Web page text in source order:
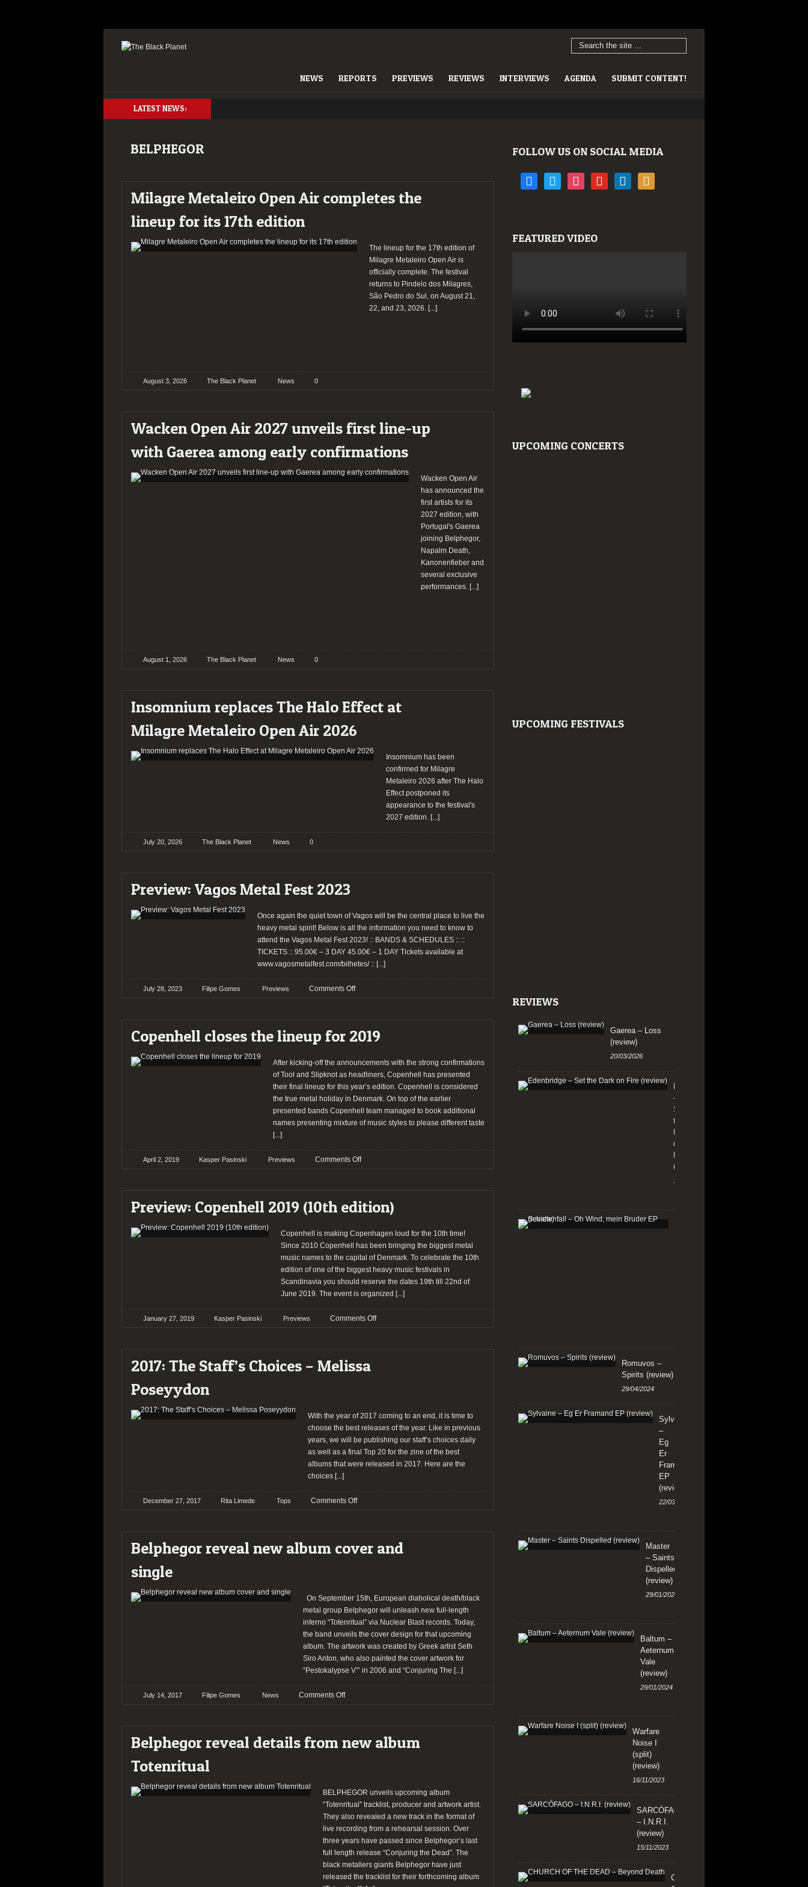
NEWS REPORTS PREVIEWS REVIEWS INTERVIEWS AGENDA SUBMIT CONTENT!
LATEST NEWS:
BELPHEGOR
Milagre Metaleiro Open Air completes the
lineup for its 17th edition
The lineup for the 17th edition of
Milagre Metaleiro Open Air is
officially complete. The festival
returns to Pindelo dos Milagres,
São Pedro do Sul, on August 21,
22, and 23, 2026. [...]
August 3, 2026 The Black Planet News 0
Wacken Open Air 2027 unveils first line-up
with Gaerea among early confirmations
Wacken Open Air
has announced the
first artists for its
2027 edition, with
Portugal's Gaerea
joining Belphegor,
Napalm Death,
Kanonenfieber and
several exclusive
performances. [...]
August 1, 2026 The Black Planet News 0
Insomnium replaces The Halo Effect at
Milagre Metaleiro Open Air 2026
Insomnium has been
confirmed for Milagre
Metaleiro 2026 after The Halo
Effect postponed its
appearance to the festival's
2027 edition. [...]
July 20, 2026 The Black Planet News 0
Preview: Vagos Metal Fest 2023
Once again the quiet town of Vagos will be the central place to live the
heavy metal spirit! Below is all the information you need to know to
attend the Vagos Metal Fest 2023! :: BANDS & SCHEDULES :: ::
TICKETS :: 95.00€ – 3 DAY 45.00€ – 1 DAY Tickets available at
www.vagosmetalfest.com/bilhetes/ :: [...]
July 28, 2023 Filipe Gomes Previews Comments Offon
Fest
Copenhell closes the lineup for 2019
After kicking-off the announcements with the strong confirmations
of Tool and Slipknot as headliners, Copenhell has presented
their final lineup for this year’s edition. Copenhell is considered
the true metal holiday in Denmark. On top of the earlier
presented bands Copenhell team managed to book additional
names presenting mixture of music styles to please different taste
[...]
April 2, 2019 Kasper Pasinski Previews Comments Offon
lineup
2019
Preview: Copenhell 2019 (10th edition)
Copenhell is making Copenhagen loud for the 10th time!
Since 2010 Copenhell has been bringing the biggest metal
music names to the capital of Denmark. To celebrate the 10th
edition of one of the biggest heavy music festivals in
Scandinavia you should reserve the dates 19th till 22nd of
June 2019. The event is organized [...]
January 27, 2019 Kasper Pasinski Previews Comments Offon
2017: The Staff’s Choices – Melissa
Poseyydon
With the year of 2017 coming to an end, it is time to
choose the best releases of the year. Like in previous
years, we will be publishing our staff’s choices daily
as well as a final Top 20 for the zine of the best
albums that were released in 2017. Here are the
choices [...]
December 27, 2017 Rita Limede Tops Comments Offon
Choices
Belphegor reveal new album cover and
single
On September 15th, European diabolical death/black
metal group Belphegor will unleash new full-length
inferno “Totenritual” via Nuclear Blast records. Today,
the band unveils the cover design for that upcoming
album. The artwork was created by Greek artist Seth
Siro Anton, who also painted the cover artwork for
“Pestokalypse V”’ in 2006 and “Conjuring The [...]
July 14, 2017 Filipe Gomes News Comments Offon
album
Belphegor reveal details from new album
Totenritual
BELPHEGOR unveils upcoming album
“Totenritual” tracklist, producer and artwork artist.
They also revealed a new track in the format of
live recording from a rehearsal session. Over
three years have passed since Belphegor’s last
full length release “Conjuring the Dead”. The
black metallers giants Belphegor have just
released the tracklist for their forthcoming album
FOLLOW US ON SOCIAL MEDIA
facebooktwitter instagramyoutube linkedin rss
FEATURED VIDEO
UPCOMING CONCERTS
UPCOMING FESTIVALS
REVIEWS
Gaerea – Loss
(review)
20/03/2026
–
Set
the
on
(review)
13/01/2026
Romuvos –
Spirits (review)
29/04/2024
Sylvaine
–
Eg
Er
Framand
EP
(review)
22/03/2024
Master
– Saints
Dispelled
(review)
29/01/2024
Baltum –
Aeternum
Vale
(review)
29/01/2024
Warfare
Noise I
(split)
(review)
16/11/2023
SARCÓFAGO
– I.N.R.I.
(review)
15/11/2023
CHURCH